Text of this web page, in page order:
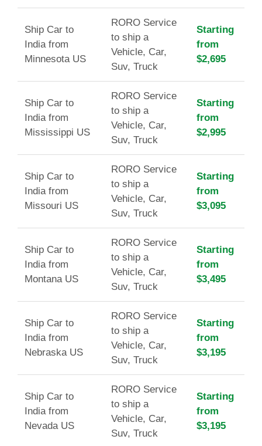
Ship Car to
India from
Minnesota US
RORO Service
to ship a
Vehicle, Car,
Suv, Truck
Starting
from
$2,695
Ship Car to
India from
Mississippi US
RORO Service
to ship a
Vehicle, Car,
Suv, Truck
Starting
from
$2,995
Ship Car to
India from
Missouri US
RORO Service
to ship a
Vehicle, Car,
Suv, Truck
Starting
from
$3,095
Ship Car to
India from
Montana US
RORO Service
to ship a
Vehicle, Car,
Suv, Truck
Starting
from
$3,495
Ship Car to
India from
Nebraska US
RORO Service
to ship a
Vehicle, Car,
Suv, Truck
Starting
from
$3,195
Ship Car to
India from
Nevada US
RORO Service
to ship a
Vehicle, Car,
Suv, Truck
Starting
from
$3,195